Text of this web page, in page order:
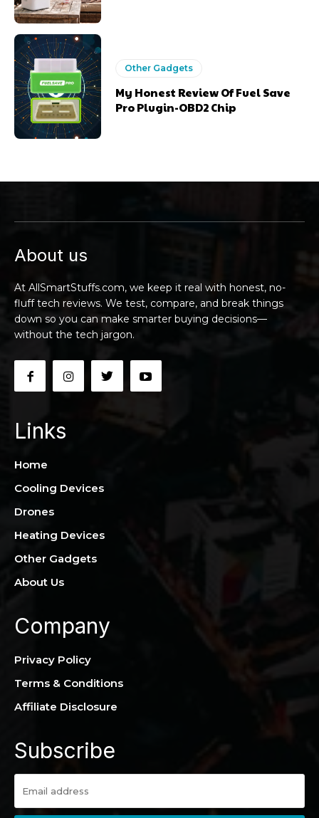
Other Gadgets
My Honest Review Of Fuel Save
Pro Plugin-OBD2 Chip
About us
At AllSmartStuffs.com, we keep it real with honest, no-
fluff tech reviews. We test, compare, and break things
down so you can make smarter buying decisions—
without the tech jargon.
Links
Home
Cooling Devices
Drones
Heating Devices
Other Gadgets
About Us
Company
Privacy Policy
Terms & Conditions
Affiliate Disclosure
Subscribe